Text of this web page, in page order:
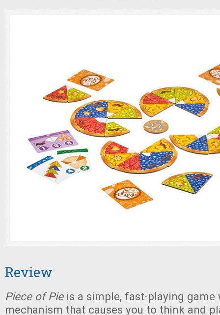
Review
Piece of Pieis a simple, fast-playing game
mechanism that causes you to think and